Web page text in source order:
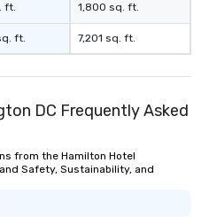
ft.
ft.
1,800 sq. ft.
7,201 sq. ft.
DC Frequently Asked
from the Hamilton Hotel
Safety, Sustainability, and